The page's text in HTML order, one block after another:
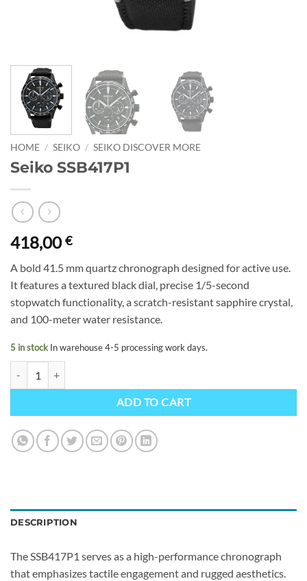
HOME / SEIKO / SEIKO DISCOVER MORE
Seiko SSB417P1
418,00€
A bold 41.5 mm quartz chronograph designed for active use.
It features a textured black dial, precise 1/5-second
stopwatch functionality, a scratch-resistant sapphire crystal,
and 100-meter water resistance.
5 in stock In warehouse 4-5 processing work days.
ADD TO CART
DESCRIPTION
The SSB417P1 serves as a high-performance chronograph
that emphasizes tactile engagement and rugged aesthetics.